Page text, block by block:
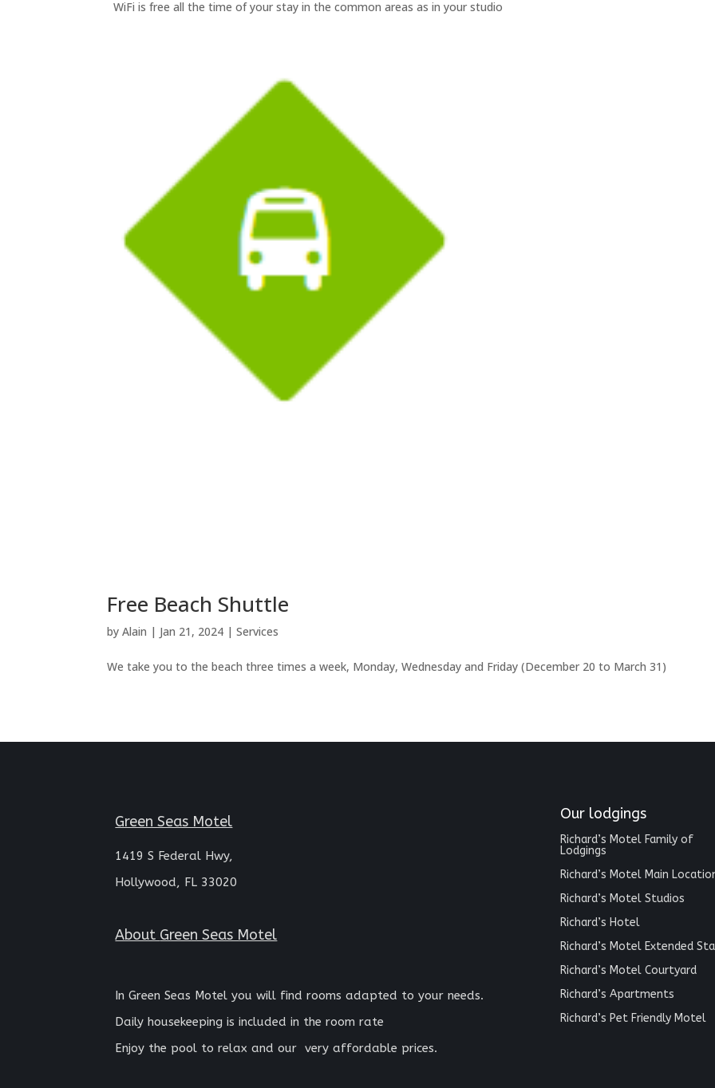
WiFi is free all the time of your stay in the common areas as in your studio
Free Beach Shuttle
byAlain | Jan 21, 2024 |Services
We take you to the beach three times a week, Monday, Wednesday and Friday (December 20 to March 31)
Green Seas Motel
1419 S Federal Hwy,
Hollywood, FL 33020
About Green Seas Motel
In Green Seas Motel you will find rooms adapted to your needs.
Daily housekeeping is included in the room rate
Enjoy the pool to relax and our very affordable prices.
Our lodgings
Richard’s Motel Family of
Lodgings
Richard’s Motel Main
Richard’s Motel Studios
Richard’s Hotel
Richard’s Motel Extended
Richard’s Motel Courtyard
Richard’s Apartments
Richard’s Pet Friendly Motel